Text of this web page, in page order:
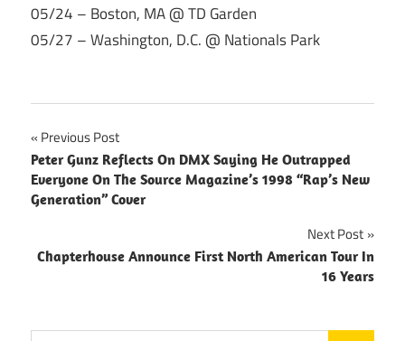
05/24 – Boston, MA @ TD Garden
05/27 – Washington, D.C. @ Nationals Park
Post
navigation
Previous Post
Peter Gunz Reflects On DMX Saying He Outrapped
Everyone On The Source Magazine’s 1998 “Rap’s New
Generation” Cover
Next Post
Chapterhouse Announce First North American Tour In
16 Years